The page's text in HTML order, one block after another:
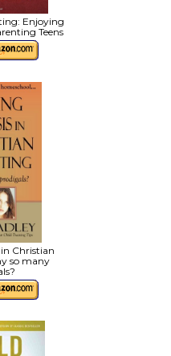
Enjoying
Teens
Christian
so many